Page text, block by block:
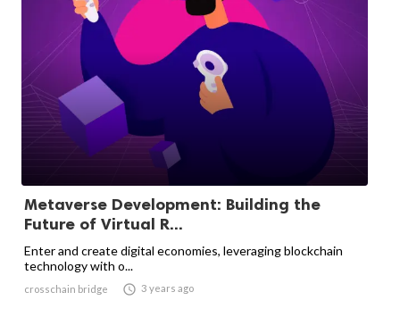
Metaverse Development: Building the
Future of Virtual R...
Enter and create digital economies, leveraging blockchain
technology with o...
crosschain bridge  3 years ago